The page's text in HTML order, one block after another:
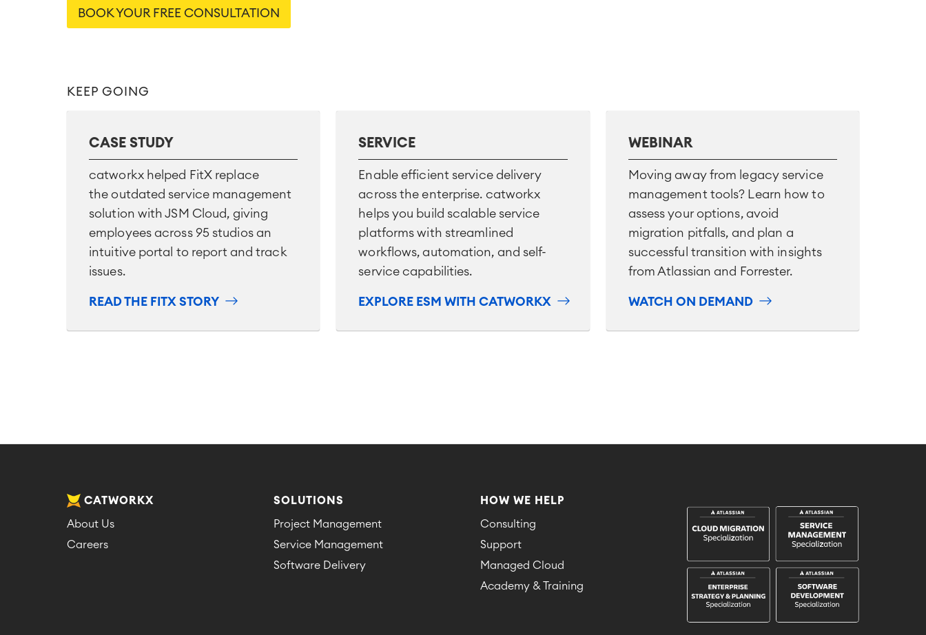
BOOK YOUR FREE CONSULTATION
KEEP GOING
CASE STUDY
catworkx helped FitX replace
the outdated service management
solution with JSM Cloud, giving
employees across 95 studios an
intuitive portal to report and track
issues.
READ THE FITX STORY
SERVICE
Enable efficient service delivery
across the enterprise. catworkx
helps you build scalable service
platforms with streamlined
workflows, automation, and self-
service capabilities.
EXPLORE ESM WITH CATWORKX
WEBINAR
Moving away from legacy service
management tools? Learn how to
assess your options, avoid
migration pitfalls, and plan a
successful transition with insights
from Atlassian and Forrester.
WATCH ON DEMAND
CATWORKX
About Us
Careers
SOLUTIONS
Project Management
Service Management
Software Delivery
HOW WE HELP
Consulting
Support
Managed Cloud
Academy & Training